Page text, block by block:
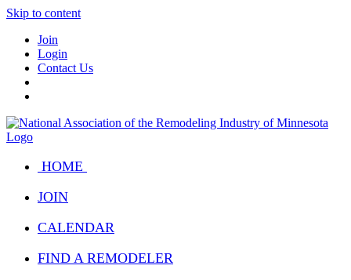
Skip to content
Join
Login
Contact Us
HOME
JOIN
CALENDAR
FIND A REMODELER